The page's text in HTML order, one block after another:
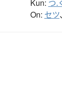
Kun: つ.
On: セツ